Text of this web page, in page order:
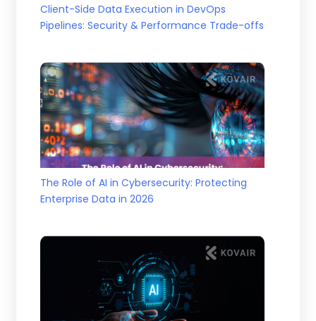
Client-Side Data Execution in DevOps
Pipelines: Security & Performance Trade-offs
The Role of AI in Cybersecurity: Protecting
Enterprise Data in 2026